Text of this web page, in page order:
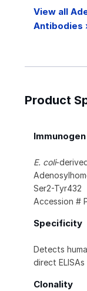
View all
Antibodies
Product
Immunogen
E. coli-
Ser2-Tyr432
Accession #
Specificity
Detects
direct
Clonality